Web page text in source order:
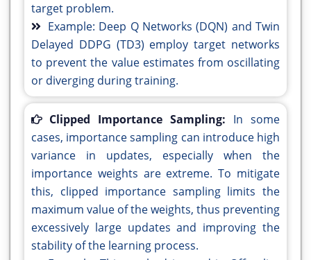
target problem.
Example: Deep Q Networks (DQN) and Twin
Delayed DDPG (TD3) employ target networks
to prevent the value estimates from oscillating
or diverging during training.
Clipped Importance Sampling: In some
cases, importance sampling can introduce high
variance in updates, especially when the
importance weights are extreme. To mitigate
this, clipped importance sampling limits the
maximum value of the weights, thus preventing
excessively large updates and improving the
stability of the learning process.